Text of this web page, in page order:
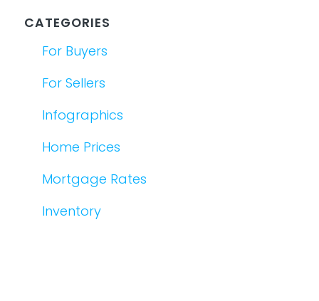
CATEGORIES
For Buyers
For Sellers
Infographics
Home Prices
Mortgage Rates
Inventory